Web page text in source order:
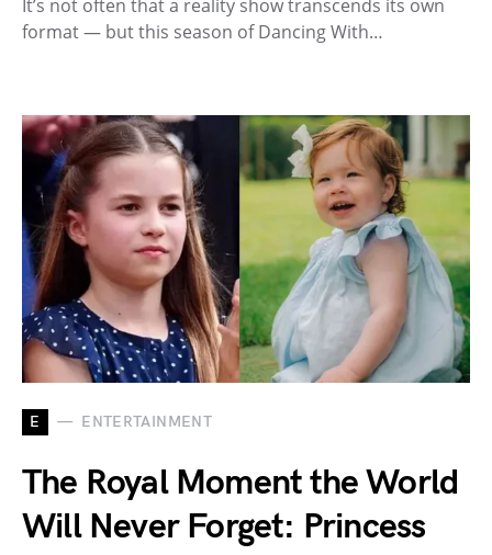
It’s not often that a reality show transcends its own
format — but this season of Dancing With…
E ENTERTAINMENT
The Royal Moment the World
Will Never Forget: Princess